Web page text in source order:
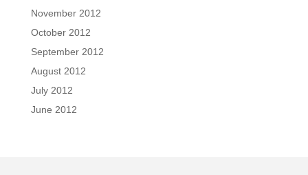
November 2012
October 2012
September 2012
August 2012
July 2012
June 2012